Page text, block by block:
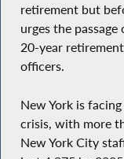
retirement but
urges the passage
20-year
officers.
New York is
crisis, with more
New York City